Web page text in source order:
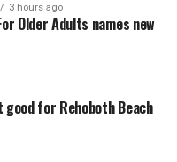
3 hours ago
Older Adults names new
good for Rehoboth Beach